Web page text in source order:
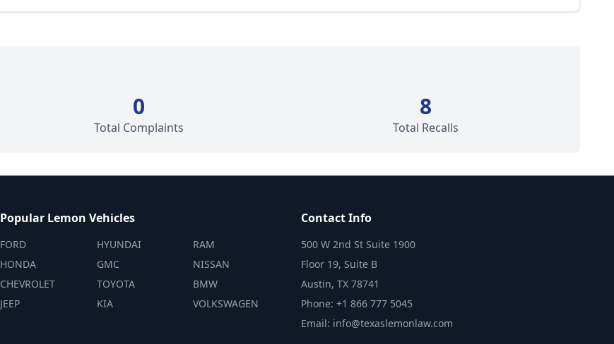
0
Total Complaints
8
Total Recalls
Popular Lemon Vehicles
FORD
HONDA
CHEVROLET
JEEP
HYUNDAI
GMC
TOYOTA
KIA
RAM
NISSAN
BMW
VOLKSWAGEN
Contact Info
500 W 2nd St Suite 1900
Floor 19, Suite B
Austin, TX 78741
Phone: +1 866 777 5045
Email: info@texaslemonlaw.com